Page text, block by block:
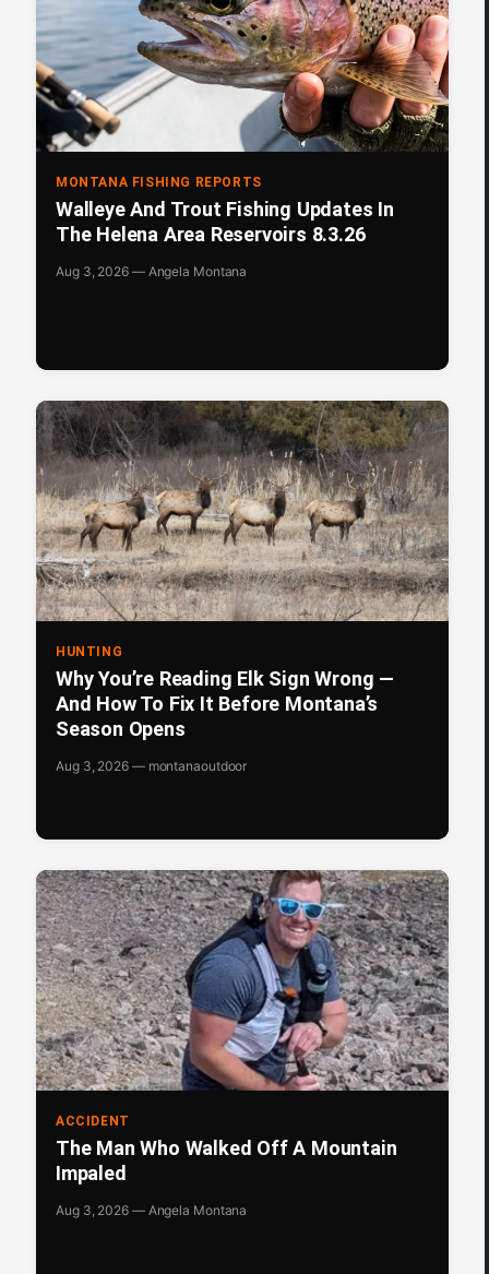
MONTANA FISHING REPORTS
Walleye And Trout Fishing Updates In
The Helena Area Reservoirs 8.3.26
Aug 3, 2026 — Angela Montana
HUNTING
Why You’re Reading Elk Sign Wrong —
And How To Fix It Before Montana’s
Season Opens
Aug 3, 2026 — montanaoutdoor
ACCIDENT
The Man Who Walked Off A Mountain
Impaled
Aug 3, 2026 — Angela Montana